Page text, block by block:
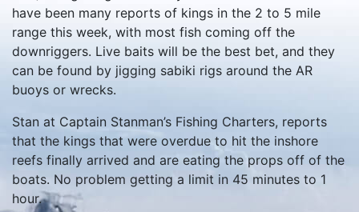
have been many reports of kings in the 2 to 5 mile
range this week, with most fish coming off the
downriggers. Live baits will be the best bet, and they
can be found by jigging sabiki rigs around the AR
buoys or wrecks.
Stan at Captain Stanman’s Fishing Charters, reports
that the kings that were overdue to hit the inshore
reefs finally arrived and are eating the props off of the
boats. No problem getting a limit in 45 minutes to 1
hour.